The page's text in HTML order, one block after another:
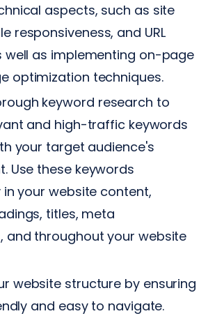
aspects, such as site
responsiveness, and URL
well as implementing on-page
optimization techniques.
keyword research to
and high-traffic keywords
your target audience's
Use these keywords
your website content,
titles, meta
and throughout your website
website structure by ensuring
and easy to navigate.